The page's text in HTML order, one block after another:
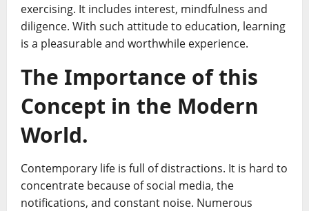
exercising. It includes interest, mindfulness and
diligence. With such attitude to education, learning
is a pleasurable and worthwhile experience.
The Importance of this
Concept in the Modern
World.
Contemporary life is full of distractions. It is hard to
concentrate because of social media, the
notifications, and constant noise. Numerous